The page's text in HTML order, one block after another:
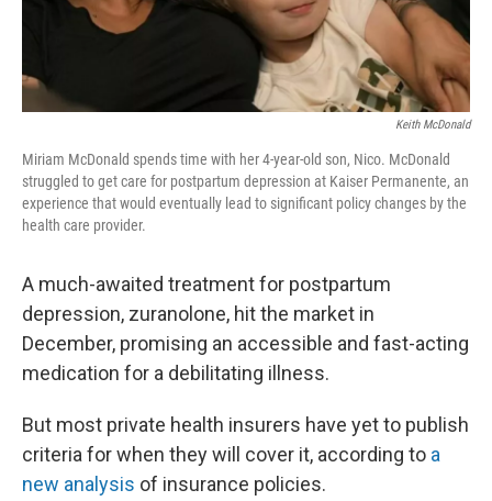
Keith McDonald
Miriam McDonald spends time with her 4-year-old son, Nico. McDonald
struggled to get care for postpartum depression at Kaiser Permanente, an
experience that would eventually lead to significant policy changes by the
health care provider.
A much-awaited treatment for postpartum
depression, zuranolone, hit the market in
December, promising an accessible and fast-acting
medication for a debilitating illness.
But most private health insurers have yet to publish
criteria for when they will cover it, according to a
new analysis of insurance policies.